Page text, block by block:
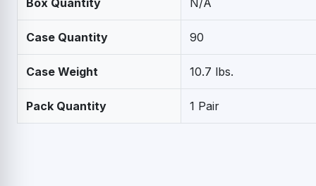
Case Quantity 90
Case Weight 10.7 lbs.
Pack Quantity 1 Pair